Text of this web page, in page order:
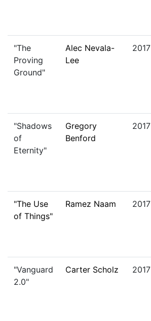
"The
Proving
Ground"
Alec Nevala-
Lee
2017
"Shadows
of
Eternity"
Gregory
Benford
2017
"The Use
of Things"
Ramez Naam 2017
"Vanguard
2.0"
Carter Scholz 2017